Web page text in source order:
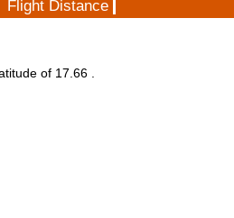
Flight Distance
of 17.66 .